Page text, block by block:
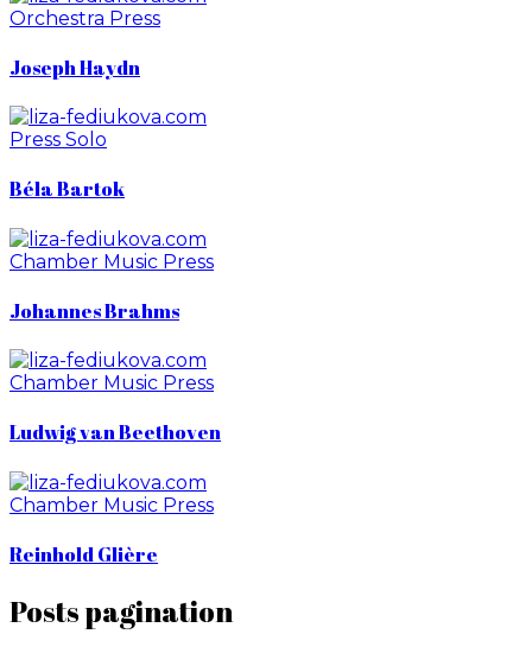
Orchestra Press
Joseph Haydn
Press Solo
Béla Bartok
Chamber Music Press
Johannes Brahms
Chamber Music Press
Ludwig van Beethoven
Chamber Music Press
Reinhold Glière
Posts pagination